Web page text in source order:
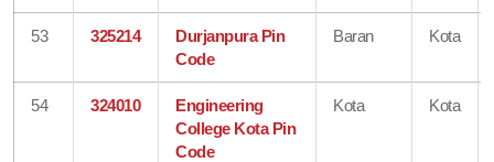
53 325214
Durjanpura Pin
Code
Baran Kota
54 324010
Engineering
College Kota Pin
Code
Kota Kota